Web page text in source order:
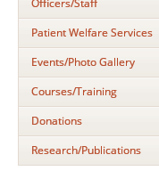
Officers/Staff
Patient Welfare Services
Events/Photo Gallery
Courses/Training
Donations
Research/Publications